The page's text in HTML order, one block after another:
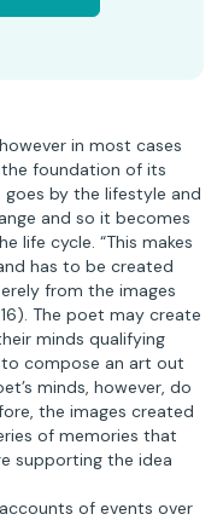
in most cases
foundation of its
by the lifestyle and
and so it becomes
life cycle. “This makes
has to be created
from the images
The poet may create
minds qualifying
compose an art out
minds, however, do
the images created
of memories that
supporting the idea
of events over